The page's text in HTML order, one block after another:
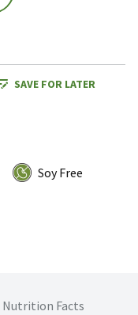
SAVE FOR LATER
Soy Free
Nutrition Facts